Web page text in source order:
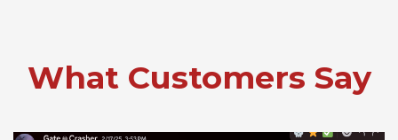
What Customers Say